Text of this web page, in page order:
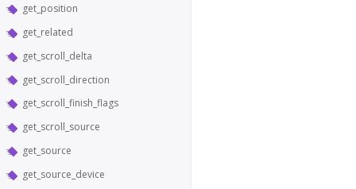
get_position
get_related
get_scroll_delta
get_scroll_direction
get_scroll_finish_flags
get_scroll_source
get_source
get_source_device